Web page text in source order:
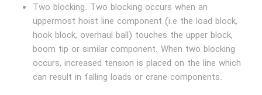
Two blocking. Two blocking occurs when an
uppermost hoist line component (i.e the load block,
hook block, overhaul ball) touches the upper block,
boom tip or similar component. When two blocking
occurs, increased tension is placed on the line which
can result in falling loads or crane components.